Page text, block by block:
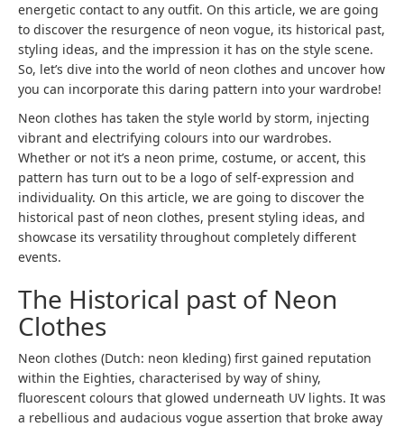
energetic contact to any outfit. On this article, we are going
to discover the resurgence of neon vogue, its historical past,
styling ideas, and the impression it has on the style scene.
So, let’s dive into the world of neon clothes and uncover how
you can incorporate this daring pattern into your wardrobe!
Neon clothes has taken the style world by storm, injecting
vibrant and electrifying colours into our wardrobes.
Whether or not it’s a neon prime, costume, or accent, this
pattern has turn out to be a logo of self-expression and
individuality. On this article, we are going to discover the
historical past of neon clothes, present styling ideas, and
showcase its versatility throughout completely different
events.
The Historical past of Neon
Clothes
Neon clothes (Dutch: neon kleding) first gained reputation
within the Eighties, characterised by way of shiny,
fluorescent colours that glowed underneath UV lights. It was
a rebellious and audacious vogue assertion that broke away